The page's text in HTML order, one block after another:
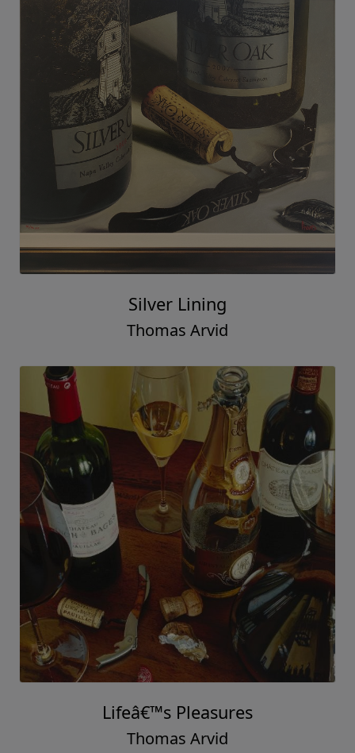
Silver Lining
Thomas Arvid
Lifeâ€™s Pleasures
Thomas Arvid